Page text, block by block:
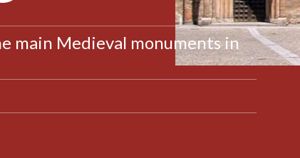
main Medieval monuments in